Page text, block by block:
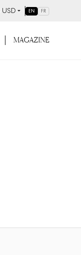
USD EN FR
MAGAZINE